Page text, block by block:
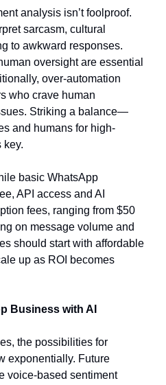
analysis isn’t foolproof.
sarcasm, cultural
to awkward responses.
oversight are essential
over-automation
who crave human
Striking a balance—
and humans for high-
basic WhatsApp
API access and AI
fees, ranging from $50
on message volume and
should start with affordable
up as ROI becomes
Business with AI
the possibilities for
exponentially. Future
voice-based sentiment